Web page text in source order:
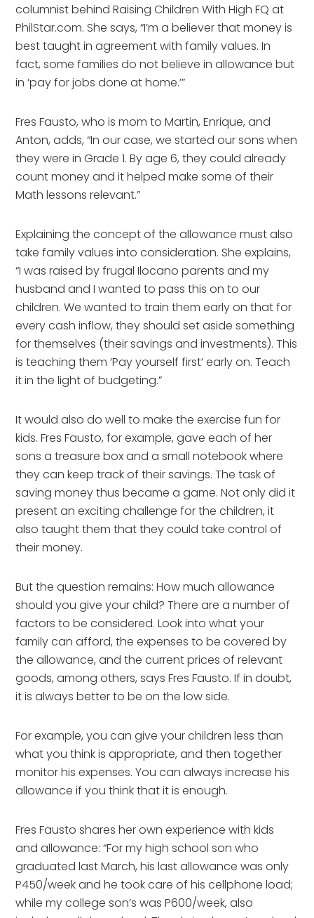
columnist behind Raising Children With High FQ at
PhilStar.com. She says, “I’m a believer that money is
best taught in agreement with family values. In
fact, some families do not believe in allowance but
in ‘pay for jobs done at home.’”
Fres Fausto, who is mom to Martin, Enrique, and
Anton, adds, “In our case, we started our sons when
they were in Grade 1. By age 6, they could already
count money and it helped make some of their
Math lessons relevant.”
Explaining the concept of the allowance must also
take family values into consideration. She explains,
“I was raised by frugal Ilocano parents and my
husband and I wanted to pass this on to our
children. We wanted to train them early on that for
every cash inflow, they should set aside something
for themselves (their savings and investments). This
is teaching them ‘Pay yourself first’ early on. Teach
it in the light of budgeting.”
It would also do well to make the exercise fun for
kids. Fres Fausto, for example, gave each of her
sons a treasure box and a small notebook where
they can keep track of their savings. The task of
saving money thus became a game. Not only did it
present an exciting challenge for the children, it
also taught them that they could take control of
their money.
But the question remains: How much allowance
should you give your child? There are a number of
factors to be considered. Look into what your
family can afford, the expenses to be covered by
the allowance, and the current prices of relevant
goods, among others, says Fres Fausto. If in doubt,
it is always better to be on the low side.
For example, you can give your children less than
what you think is appropriate, and then together
monitor his expenses. You can always increase his
allowance if you think that it is enough.
Fres Fausto shares her own experience with kids
and allowance: “For my high school son who
graduated last March, his last allowance was only
P450/week and he took care of his cellphone load;
while my college son’s was P600/week, also